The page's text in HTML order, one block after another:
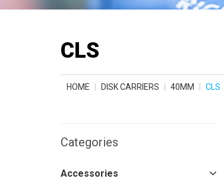
CLS
HOME DISK CARRIERS 40MM CLS
Categories
Accessories